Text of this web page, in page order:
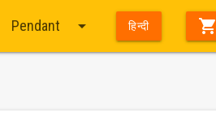

Pendant arrow_drop_down हिन्दी